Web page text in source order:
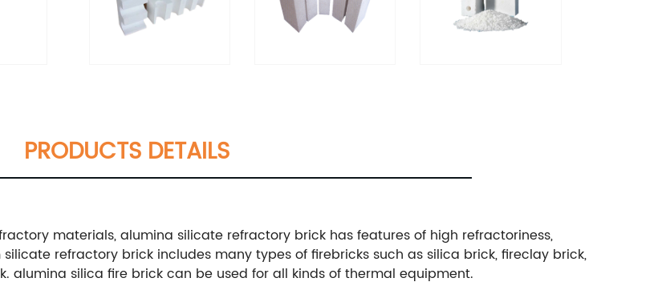
PRODUCTS DETAILS
materials, alumina silicate refractory brick has features of high refractoriness,
refractory brick includes many types of firebricks such as silica brick, fireclay brick,
alumina silica fire brick can be used for all kinds of thermal equipment.